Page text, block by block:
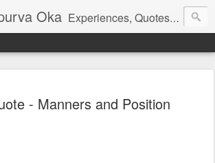
Oka Experiences, Quotes, One Liners, Articles, Stories, Travelogues, Poetry, and a lot of random thoughts and emotions. English, Marathi and the language of heart.
- Manners and Position